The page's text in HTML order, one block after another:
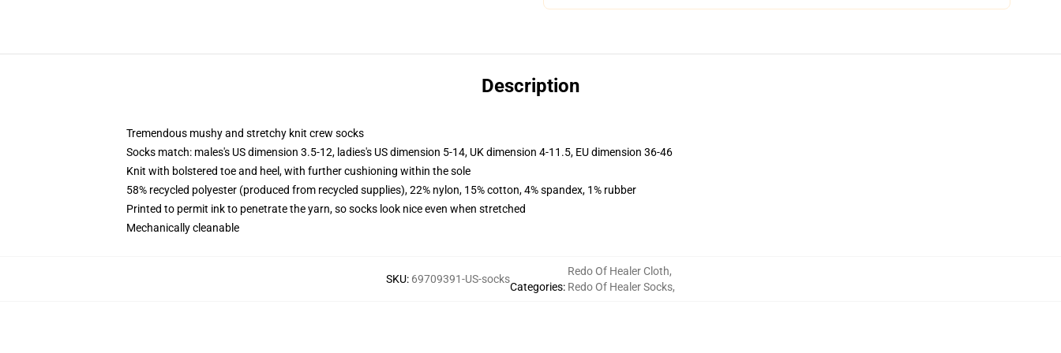
Description
Tremendous mushy and stretchy knit crew socks
Socks match: males's US dimension 3.5-12, ladies's US dimension 5-14, UK dimension 4-11.5, EU dimension 36-46
Knit with bolstered toe and heel, with further cushioning within the sole
58% recycled polyester (produced from recycled supplies), 22% nylon, 15% cotton, 4% spandex, 1% rubber
Printed to permit ink to penetrate the yarn, so socks look nice even when stretched
Mechanically cleanable
SKU: 69709391-US-socks
Categories:
Redo Of Healer Cloth,
Redo Of Healer Socks,